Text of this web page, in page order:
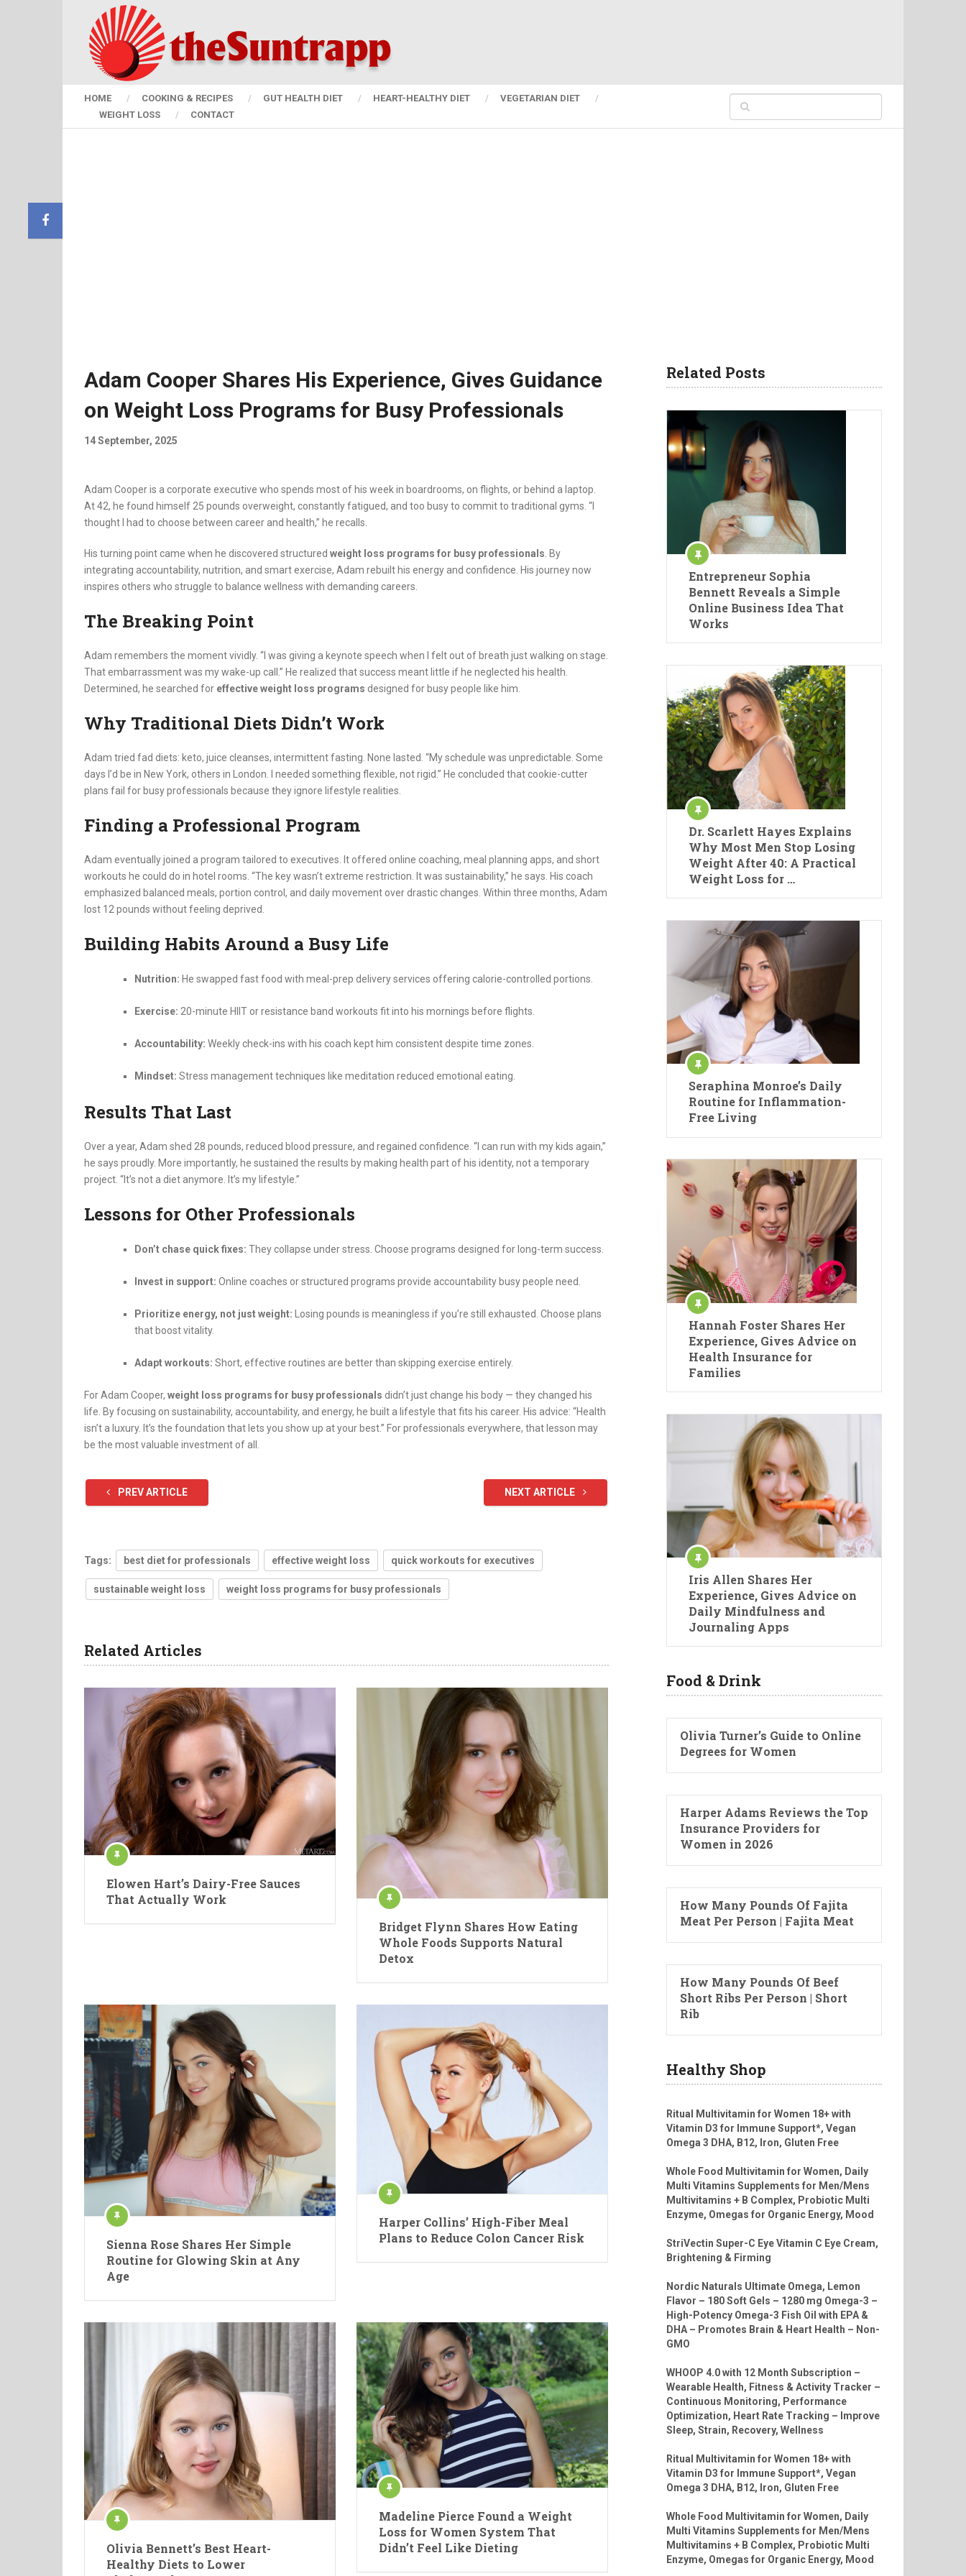
HOME COOKING & RECIPES GUT HEALTH DIET HEART-HEALTHY DIET
VEGETARIAN DIET
WEIGHT LOSS
CONTACT
Adam Cooper Shares His Experience, Gives Guidance
on Weight Loss Programs for Busy Professionals
14 September, 2025
Adam Cooper is a corporate executive who spends most of his week in boardrooms, on flights, or behind a laptop.
At 42, he found himself 25 pounds overweight, constantly fatigued, and too busy to commit to traditional gyms. “I
thought I had to choose between career and health,” he recalls.
His turning point came when he discovered structured weight loss programs for busy professionals . By
integrating accountability, nutrition, and smart exercise, Adam rebuilt his energy and confidence. His journey now
inspires others who struggle to balance wellness with demanding careers.
The Breaking Point
Adam remembers the moment vividly. “I was giving a keynote speech when I felt out of breath just walking on stage.
That embarrassment was my wake-up call.” He realized that success meant little if he neglected his health.
Determined, he searched for effective weight loss programs designed for busy people like him.
Why Traditional Diets Didn’t Work
Adam tried fad diets: keto, juice cleanses, intermittent fasting. None lasted. “My schedule was unpredictable. Some
days I’d be in New York, others in London. I needed something flexible, not rigid.” He concluded that cookie-cutter
plans fail for busy professionals because they ignore lifestyle realities.
Finding a Professional Program
Adam eventually joined a program tailored to executives. It offered online coaching, meal planning apps, and short
workouts he could do in hotel rooms. “The key wasn’t extreme restriction. It was sustainability,” he says. His coach
emphasized balanced meals, portion control, and daily movement over drastic changes. Within three months, Adam
lost 12 pounds without feeling deprived.
Building Habits Around a Busy Life
Nutrition: He swapped fast food with meal-prep delivery services offering calorie-controlled portions.
Exercise: 20-minute HIIT or resistance band workouts fit into his mornings before flights.
Accountability: Weekly check-ins with his coach kept him consistent despite time zones.
Mindset: Stress management techniques like meditation reduced emotional eating.
Results That Last
Over a year, Adam shed 28 pounds, reduced blood pressure, and regained confidence. “I can run with my kids again,”
he says proudly. More importantly, he sustained the results by making health part of his identity, not a temporary
project. “It’s not a diet anymore. It’s my lifestyle.”
Lessons for Other Professionals
Don’t chase quick fixes: They collapse under stress. Choose programs designed for long-term success.
Invest in support: Online coaches or structured programs provide accountability busy people need.
Prioritize energy, not just weight: Losing pounds is meaningless if you’re still exhausted. Choose plans
that boost vitality.
Adapt workouts: Short, effective routines are better than skipping exercise entirely.
For Adam Cooper, weight loss programs for busy professionals didn’t just change his body — they changed his
life. By focusing on sustainability, accountability, and energy, he built a lifestyle that fits his career. His advice: “Health
isn’t a luxury. It’s the foundation that lets you show up at your best.” For professionals everywhere, that lesson may
be the most valuable investment of all.
PREV ARTICLE NEXT ARTICLE
Tags: best diet for professionals effective weight loss quick workouts for executives
sustainable weight loss weight loss programs for busy professionals
Related Articles
Elowen Hart’s Dairy-Free Sauces
That Actually Work
Bridget Flynn Shares How Eating
Whole Foods Supports Natural
Detox
Sienna Rose Shares Her Simple
Routine for Glowing Skin at Any
Age
Harper Collins’ High-Fiber Meal
Plans to Reduce Colon Cancer Risk
Olivia Bennett’s Best Heart-
Healthy Diets to Lower
Madeline Pierce Found a Weight
Loss for Women System That
Didn’t Feel Like Dieting
Related Posts
Entrepreneur Sophia
Bennett Reveals a Simple
Online Business Idea That
Works
Dr. Scarlett Hayes Explains
Why Most Men Stop Losing
Weight After 40: A Practical
Weight Loss for …
Seraphina Monroe’s Daily
Routine for Inflammation-
Free Living
Hannah Foster Shares Her
Experience, Gives Advice on
Health Insurance for
Families
Iris Allen Shares Her
Experience, Gives Advice on
Daily Mindfulness and
Journaling Apps
Food & Drink
Olivia Turner’s Guide to Online
Degrees for Women
Harper Adams Reviews the Top
Insurance Providers for
Women in 2026
How Many Pounds Of Fajita
Meat Per Person | Fajita Meat
How Many Pounds Of Beef
Short Ribs Per Person | Short
Rib
Healthy Shop
Ritual Multivitamin for Women 18+ with
Vitamin D3 for Immune Support*, Vegan
Omega 3 DHA, B12, Iron, Gluten Free
Whole Food Multivitamin for Women, Daily
Multi Vitamins Supplements for Men/Mens
Multivitamins + B Complex, Probiotic Multi
Enzyme, Omegas for Organic Energy, Mood
StriVectin Super-C Eye Vitamin C Eye Cream,
Brightening & Firming
Nordic Naturals Ultimate Omega, Lemon
Flavor – 180 Soft Gels – 1280 mg Omega-3 –
High-Potency Omega-3 Fish Oil with EPA &
DHA – Promotes Brain & Heart Health – Non-
GMO
WHOOP 4.0 with 12 Month Subscription –
Wearable Health, Fitness & Activity Tracker –
Continuous Monitoring, Performance
Optimization, Heart Rate Tracking – Improve
Sleep, Strain, Recovery, Wellness
Ritual Multivitamin for Women 18+ with
Vitamin D3 for Immune Support*, Vegan
Omega 3 DHA, B12, Iron, Gluten Free
Whole Food Multivitamin for Women, Daily
Multi Vitamins Supplements for Men/Mens
Multivitamins + B Complex, Probiotic Multi
Enzyme, Omegas for Organic Energy, Mood